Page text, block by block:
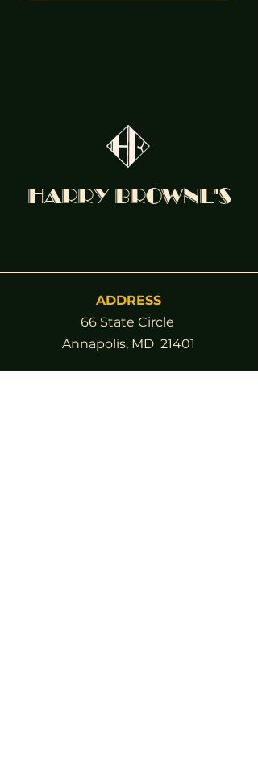
HARRY BROWNE'S
ADDRESS
66 State Circle
Annapolis, MD 21401